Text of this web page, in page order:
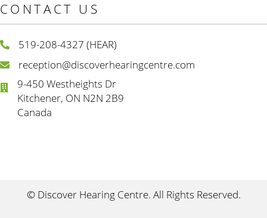
CONTACT US
519-208-4327 (HEAR)
reception@discoverhearingcentre.com
9-450 Westheights Dr
Kitchener, ON N2N 2B9
Canada
© Discover Hearing Centre. All Rights Reserved.